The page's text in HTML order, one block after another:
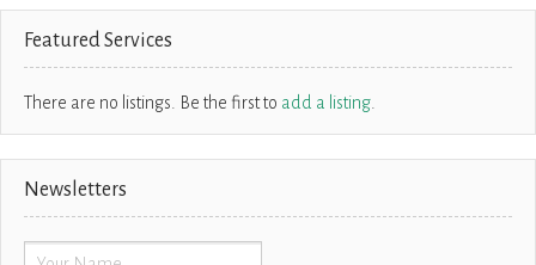
Featured Services
There are no listings. Be the first to add a listing
Newsletters